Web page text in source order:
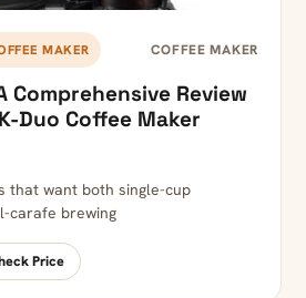
MAKER COFFEE MAKER
Comprehensive Review
Duo Coffee Maker
that want both single-cup
carafe brewing
Price